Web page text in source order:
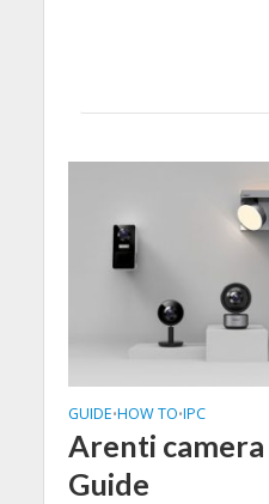
GUIDE•HOW TO•IPC
Arenti
Guide